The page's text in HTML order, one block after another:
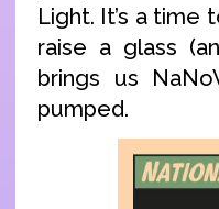
Light. It’s a time
raise a glass
brings us
pumped.